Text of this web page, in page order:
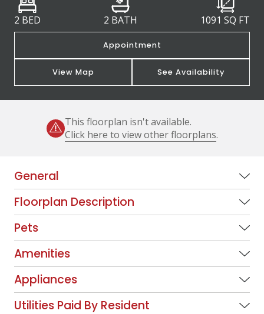
2 BED 2 BATH 1091 SQ FT
Appointment
View Map See Availability
This floorplan isn't available.
Click here to view other floorplans.
General
Floorplan Description
Pets
Amenities
Appliances
Utilities Paid By Resident